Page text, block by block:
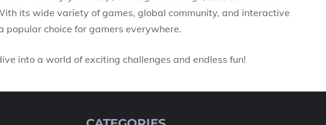
its wide variety of games, global community, and interactive
popular choice for gamers everywhere.
into a world of exciting challenges and endless fun!